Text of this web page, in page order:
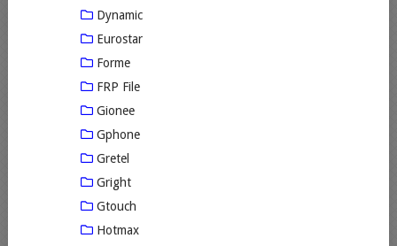
Dynamic
Eurostar
Forme
FRP File
Gionee
Gphone
Gretel
Gright
Gtouch
Hotmax